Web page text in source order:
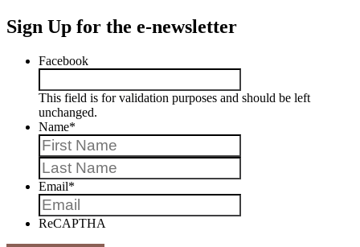
Sign Up for the e-newsletter
Facebook
This field is for validation purposes and should be left
unchanged.
Name*
Email*
ReCAPTHA